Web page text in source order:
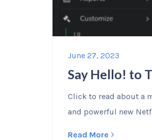
June 27, 2023
Say Hello! to
Click to read about a
and powerful new
Read More